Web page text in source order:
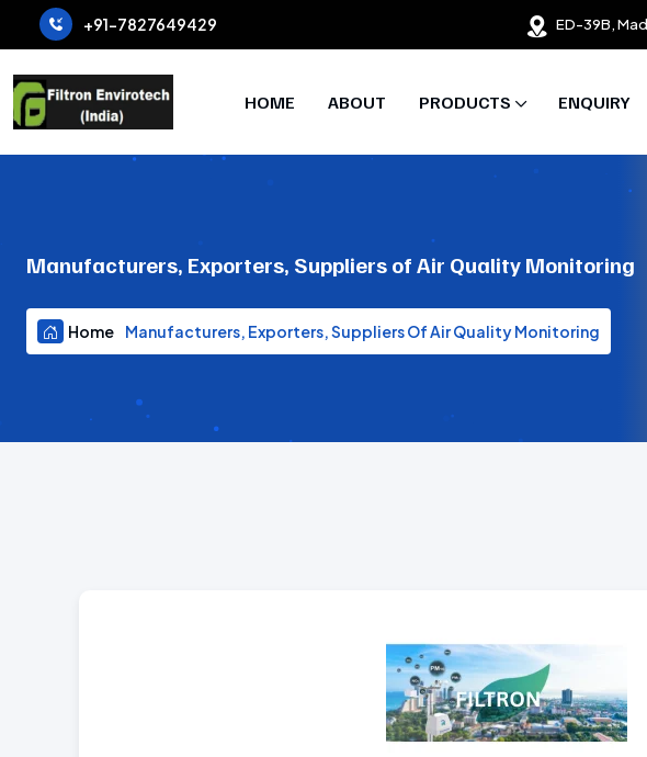
+91-7827649429 ED-39B,
HOME ABOUT PRODUCTS ENQUIRY
Manufacturers, Exporters, Suppliers of Air Quality Monitoring
Home Manufacturers, Exporters, Suppliers Of Air Quality Monitoring